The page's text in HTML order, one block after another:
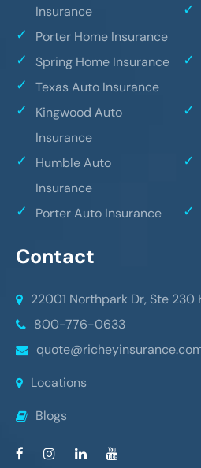
Insurance
Porter Home Insurance
Spring Home Insurance
Texas Auto Insurance
Kingwood Auto
Insurance
Humble Auto
Insurance
Porter Auto Insurance
Contact
22001 Northpark Dr, Ste 230
800-776-0633
Locations
Blogs